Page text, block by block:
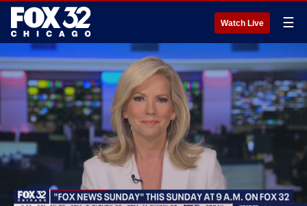
Watch Live ☰